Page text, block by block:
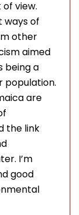
view.
ways of
other
aimed
being a
population.
are
the link
I’m
good